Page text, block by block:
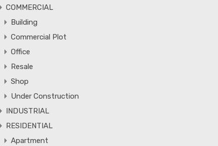
COMMERCIAL
Building
Commercial Plot
Office
Resale
Shop
Under Construction
INDUSTRIAL
RESIDENTIAL
Apartment